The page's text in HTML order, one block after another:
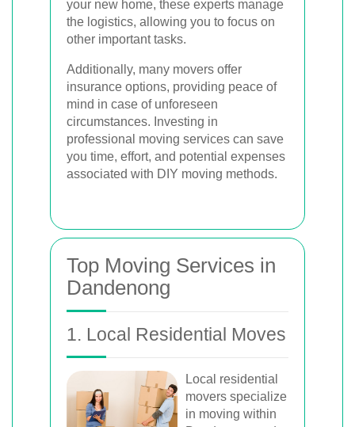
your new home, these experts manage
the logistics, allowing you to focus on
other important tasks.
Additionally, many movers offer
insurance options, providing peace of
mind in case of unforeseen
circumstances. Investing in
professional moving services can save
you time, effort, and potential expenses
associated with DIY moving methods.
Top Moving Services in
Dandenong
1. Local Residential Moves
Local residential
movers specialize
in moving within